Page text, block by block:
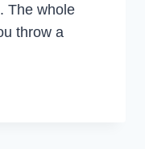
The whole
throw a